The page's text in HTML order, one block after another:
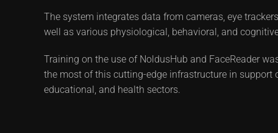
The system integrates data from cameras, eye
well as various physiological, behavioral, and
Training on the use of NoldusHub and FaceReader
the most of this cutting-edge infrastructure in
educational, and health sectors.